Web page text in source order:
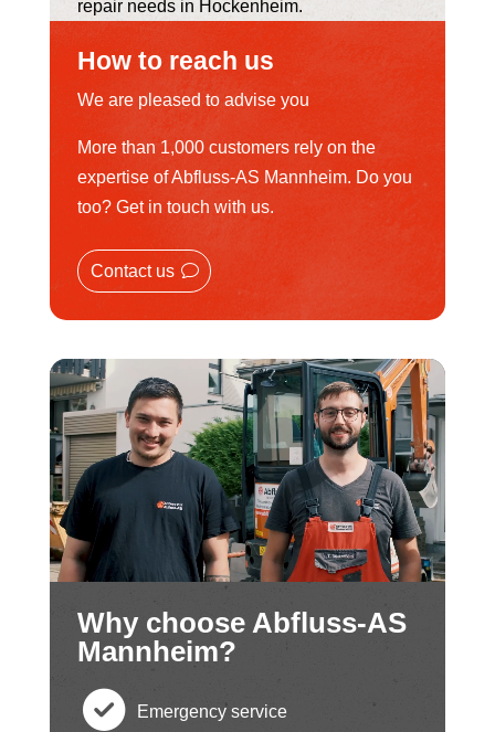
repair needs in Hockenheim.
How to reach us
We are pleased to advise you
More than 1,000 customers rely on the
expertise of Abfluss-AS Mannheim. Do you
too? Get in touch with us.
Contact us
Why choose Abfluss-AS
Mannheim?
Emergency service